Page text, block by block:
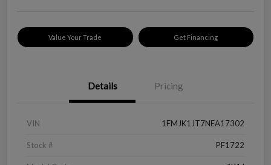
Value Your Trade Get Financing
Details Pricing
VIN 1FMJK1JT7NEA17302
Stock # PF1722